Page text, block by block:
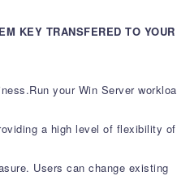
KEY TRANSFERED TO YOUR
your Win Server
a high level of flexibility of
Users can change existing